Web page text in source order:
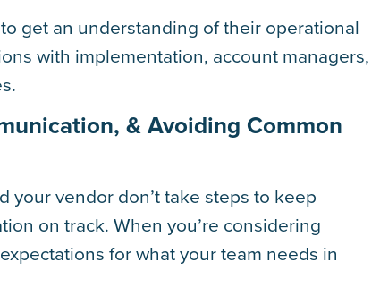
get an understanding of their operational
with implementation, account managers,
& Avoiding Common
your vendor don’t take steps to keep
on track. When you’re considering
for what your team needs in